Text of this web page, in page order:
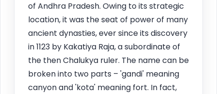
of Andhra Pradesh. Owing to its strategic
location, it was the seat of power of many
ancient dynasties, ever since its discovery
in 1123 by Kakatiya Raja, a subordinate of
the then Chalukya ruler. The name can be
broken into two parts – 'gandi' meaning
canyon and 'kota' meaning fort. In fact,